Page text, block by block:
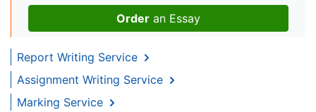
Order an Essay
Report Writing Service
Assignment Writing Service
Marking Service